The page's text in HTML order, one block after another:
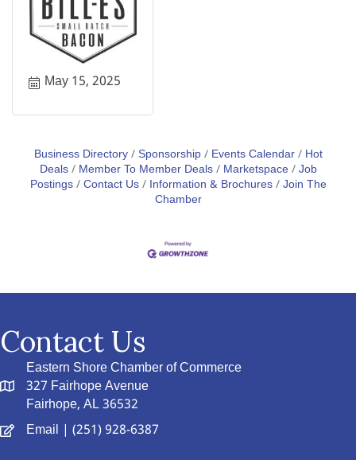
May 15, 2025
Business Directory Sponsorship Events Calendar
Hot
Deals
Member To Member Deals Marketspace Job
Postings Contact Us Information & Brochures Join The
Chamber
Contact Us
Eastern Shore Chamber of Commerce
327 Fairhope Avenue
Fairhope, AL 36532
Email | (251) 928-6387